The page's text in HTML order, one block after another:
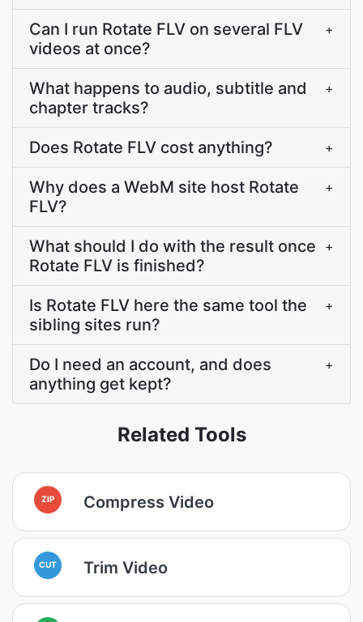
Can I run Rotate FLV on several FLV
videos at once?
+
What happens to audio, subtitle and
chapter tracks?
+
Does Rotate FLV cost anything? +
Why does a WebM site host Rotate
FLV?
+
What should I do with the result once
Rotate FLV is finished?
+
Is Rotate FLV here the same tool the
sibling sites run?
+
Do I need an account, and does
anything get kept?
+
Related Tools
ZIP Compress Video
CUT Trim Video